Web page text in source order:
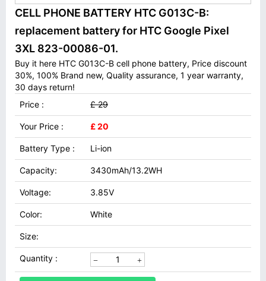
CELL PHONE BATTERY HTC G013C-B:
replacement battery for HTC Google Pixel
3XL 823-00086-01.
Buy it here HTC G013C-B cell phone battery, Price discount
30%, 100% Brand new, Quality assurance, 1 year warranty,
30 days return!
Price :
£ 29
Your Price : £ 20
Battery Type : Li-ion
Capacity: 3430mAh/13.2WH
Voltage: 3.85V
Color: White
Size:
Quantity :